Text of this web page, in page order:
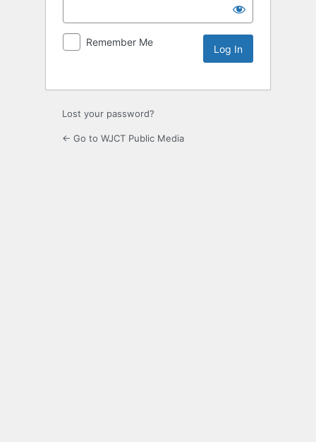
Remember Me
Lost your password?
← Go to WJCT Public Media